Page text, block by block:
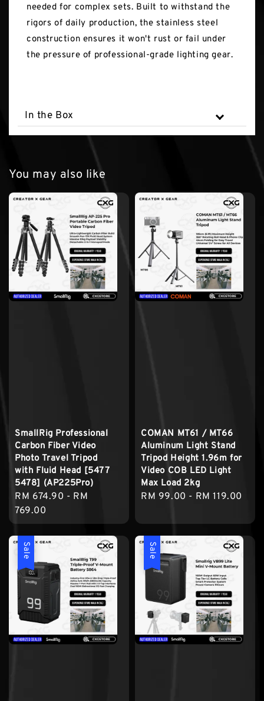
needed for complex sets. Built to withstand the
rigors of daily production, the stainless steel
construction ensures it won't rust or fail under
the pressure of professional-grade lighting gear.
In the Box
You may also like
SmallRig Professional
Carbon Fiber Video
Photo Travel Tripod
with Fluid Head [5477
5478] (AP225Pro)
Regular
price
RM 674.90 - RM
769.00
COMAN MT61 / MT66
Aluminum Light Stand
Tripod Height 1.96m for
Video COB LED Light
Max Load 2kg
Regular
RM 99.00 - RM 119.00
Sale Sale